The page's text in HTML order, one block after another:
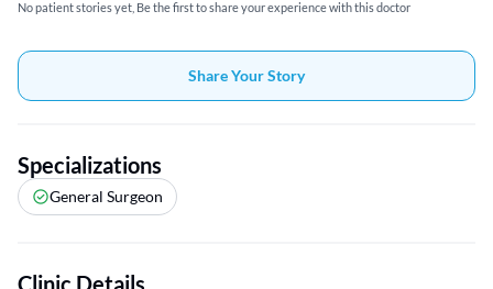
No patient stories yet, Be the first to share your experience with this doctor
Share Your Story
Specializations
General Surgeon